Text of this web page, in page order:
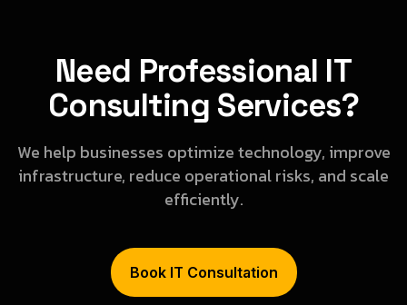
Need Professional IT
Consulting Services?
We help businesses optimize technology, improve
infrastructure, reduce operational risks, and scale
efficiently.
Book IT Consultation